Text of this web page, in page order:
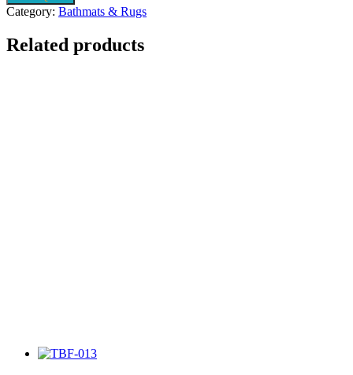
Category: Bathmats & Rugs
Related products